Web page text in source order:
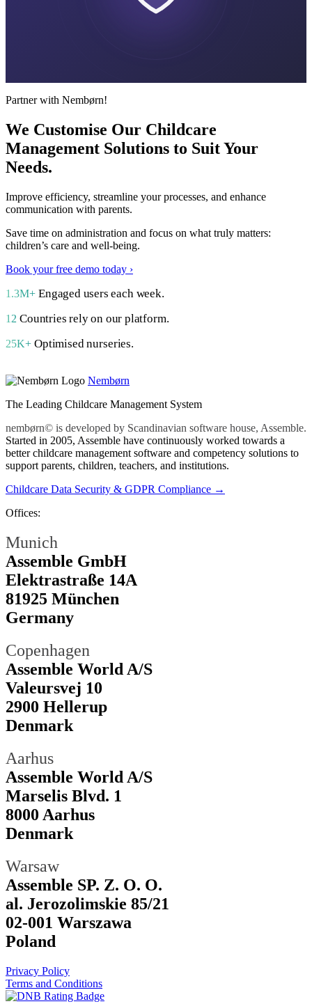
Partner with Nembørn!
We Customise Our Childcare
Management Solutions to SuitYour
Needs.
Improve efficiency, streamline your processes, and enhance
communication with parents.
Save time on administration and focus on what truly matters:
children’s care and well-being.
Book your free demo today ›
1.3M+ Engaged users each week.
12 Countries rely on our platform.
25K+ Optimised nurseries.
Nembørn
The Leading Childcare Management System
nembørn© is developed by Scandinavian software house, Assemble.
Started in 2005, Assemble have continuously worked towards a
better childcare management software and competency solutions to
support parents, children, teachers, and institutions.
Childcare Data Security & GDPR Compliance →
Offices:
Munich
Assemble GmbH
Elektrastraße 14A
81925 München
Germany
Copenhagen
Assemble World A/S
Valeursvej 10
2900 Hellerup
Denmark
Aarhus
Assemble World A/S
Marselis Blvd. 1
8000 Aarhus
Denmark
Warsaw
Assemble SP. Z. O. O.
al. Jerozolimskie 85/21
02-001 Warszawa
Poland
Privacy Policy
Terms and Conditions